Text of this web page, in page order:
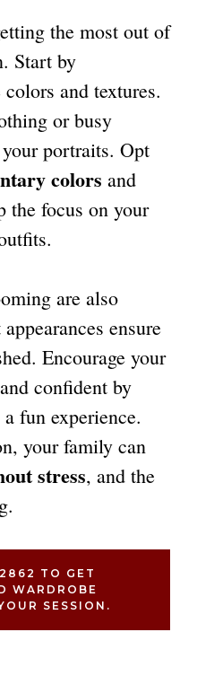
the most out of
Start by
and textures.
or busy
portraits. Opt
colors and
the focus on your
are also
ensure
Encourage your
confident by
fun experience.
your family can
stress, and the
TO GET
WARDROBE
SESSION.